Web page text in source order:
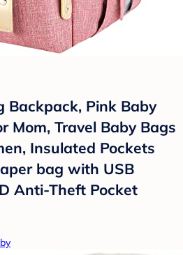
Backpack, Pink Baby
Mom, Travel Baby Bags
Insulated Pockets
bag with USB
Anti-Theft Pocket